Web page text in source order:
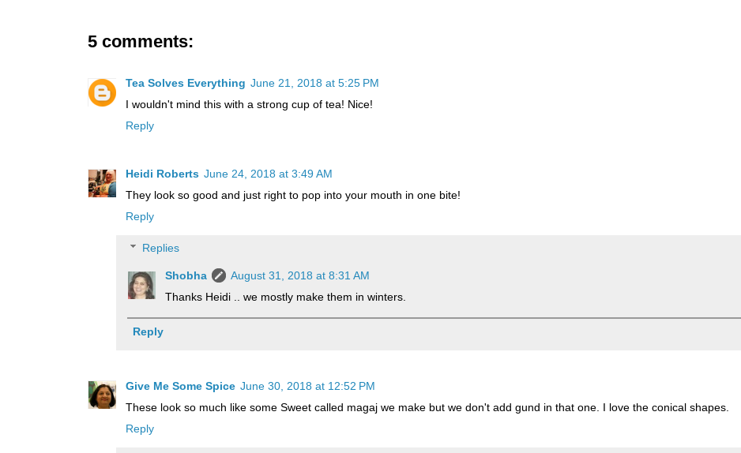
5 comments:
Tea Solves Everything June 21, 2018 at 5:25 PM
I wouldn't mind this with a strong cup of tea! Nice!
Reply
Heidi Roberts June 24, 2018 at 3:49 AM
They look so good and just right to pop into your mouth in one bite!
Reply
Replies
Shobha
August 31, 2018 at 8:31 AM
Thanks Heidi .. we mostly make them in winters.
Reply
Give Me Some Spice June 30, 2018 at 12:52 PM
These look so much like some Sweet called magaj we make but we don't add gund in that one. I love the conical shapes.
Reply